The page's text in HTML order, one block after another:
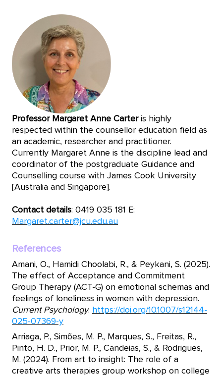
Professor Margaret Anne Carteris highly
respected within the counsellor education field as
an academic, researcher and practitioner.
Currently Margaret Anne is the discipline lead and
coordinator of the postgraduate Guidance and
Counselling course with James Cook University
[Australia and Singapore].
Contact details: 0419 035 181 E:
Margaret.carter@jcu.edu.au
References
Amani, O., Hamidi Choolabi, R., & Peykani, S. (2025).
The effect of Acceptance and Commitment
Group Therapy (ACT-G) on emotional schemas and
feelings of loneliness in women with depression.
Current Psychology. https://doi.org/10.1007/s12144-
025-07369-y
Arriaga, P., Simões, M. P., Marques, S., Freitas, R.,
Pinto, H. D., Prior, M. P., Candeias, S., & Rodrigues,
M. (2024). From art to insight: The role of a
creative arts therapies group workshop on college